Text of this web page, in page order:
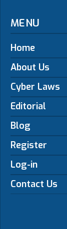
MENU
Home
About Us
Cyber Laws
Editorial
Blog
Register
Log-in
Contact Us